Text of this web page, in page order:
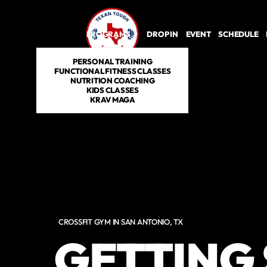
PROGRAMS
PERSONAL TRAINING
FUNCTIONAL FITNESS CLASSES
NUTRITION COACHING
KIDS CLASSES
KRAV MAGA
DROP IN EVENT SCHEDULE
CROSSFIT GYM IN SAN ANTONIO, TX